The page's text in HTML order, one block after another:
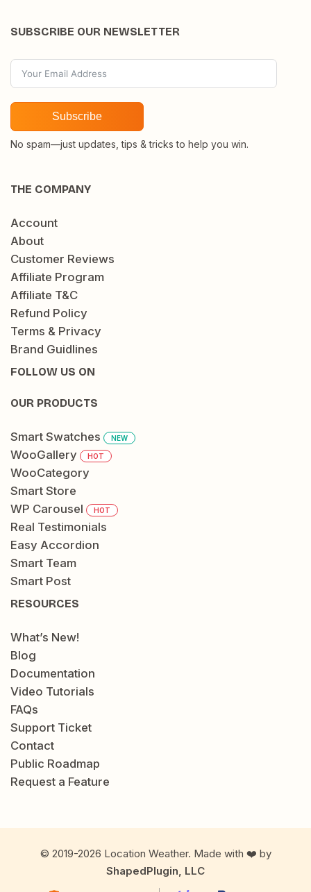
SUBSCRIBE OUR NEWSLETTER
Subscribe
No spam—just updates, tips & tricks to help you win.
THE COMPANY
Account
About
Customer Reviews
Affiliate Program
Affiliate T&C
Refund Policy
Terms & Privacy
Brand Guidlines
FOLLOW US ON
OUR PRODUCTS
Smart Swatches NEW
WooGallery HOT
WooCategory
Smart Store
WP Carousel
HOT
Real Testimonials
Easy Accordion
Smart Team
Smart Post
RESOURCES
What’s New!
Blog
Documentation
Video Tutorials
FAQs
Support Ticket
Contact
Public Roadmap
Request a Feature
© 2019-2026 Location Weather. Made with ❤️ by
ShapedPlugin, LLC